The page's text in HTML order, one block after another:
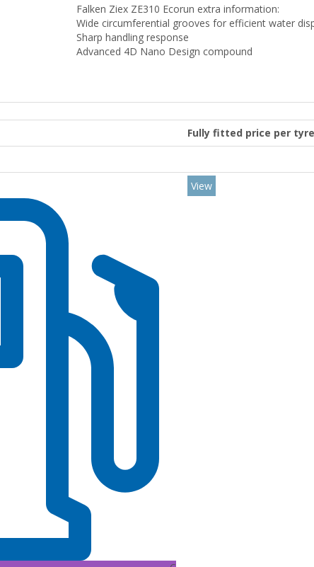
Falken Ziex ZE310 Ecorun extra information:
Wide circumferential grooves for efficient water
Sharp handling response
Advanced 4D Nano Design compound
Fully fitted price per tyre
View